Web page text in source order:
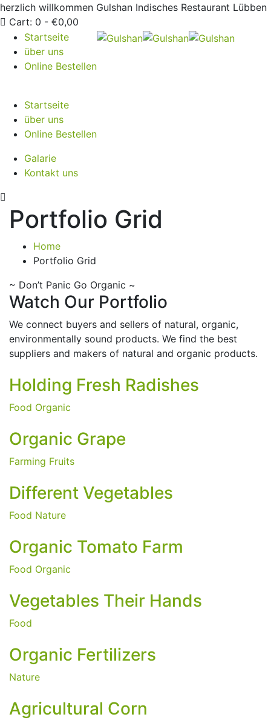
herzlich willkommen Gulshan Indisches Restaurant Lübben
Cart: 0 - €0,00
Startseite
über uns
Online Bestellen
Startseite
über uns
Online Bestellen
Galarie
Kontakt uns
Portfolio Grid
Home
Portfolio Grid
~ Don’t Panic Go Organic ~
Watch Our Portfolio
We connect buyers and sellers of natural, organic,
environmentally sound products. We find the best
suppliers and makers of natural and organic products.
Holding Fresh Radishes
Food Organic
Organic Grape
Farming Fruits
Different Vegetables
Food Nature
Organic Tomato Farm
Food Organic
Vegetables Their Hands
Food
Organic Fertilizers
Nature
Agricultural Corn